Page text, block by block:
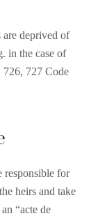
are deprived of
in the case of
726, 727 Code
responsible for
heirs and take
“acte de